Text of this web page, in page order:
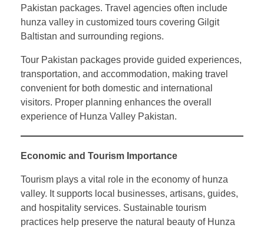
Pakistan packages. Travel agencies often include
hunza valley in customized tours covering Gilgit
Baltistan and surrounding regions.
Tour Pakistan packages provide guided experiences,
transportation, and accommodation, making travel
convenient for both domestic and international
visitors. Proper planning enhances the overall
experience of Hunza Valley Pakistan.
Economic and Tourism Importance
Tourism plays a vital role in the economy of hunza
valley. It supports local businesses, artisans, guides,
and hospitality services. Sustainable tourism
practices help preserve the natural beauty of Hunza